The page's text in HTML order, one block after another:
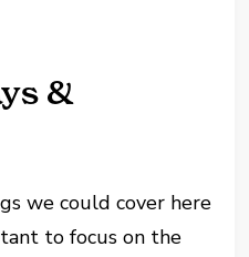
&
we could cover here
to focus on the